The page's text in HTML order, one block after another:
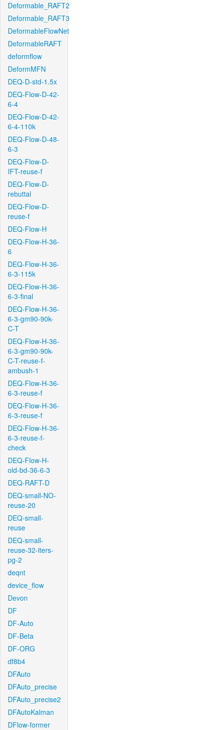
Deformable_RAFT2
Deformable_RAFT3
DeformableFlowNet
DeformableRAFT
deformflow
DeformMFN
DEQ-D-std-1.5x
DEQ-Flow-D-42-
6-4
DEQ-Flow-D-42-
6-4-110k
DEQ-Flow-D-48-
6-3
DEQ-Flow-D-
IFT-reuse-f
DEQ-Flow-D-
rebuttal
DEQ-Flow-D-
reuse-f
DEQ-Flow-H
DEQ-Flow-H-36-
6
DEQ-Flow-H-36-
6-3-115k
DEQ-Flow-H-36-
6-3-final
DEQ-Flow-H-36-
6-3-gm90-90k-
C-T
DEQ-Flow-H-36-
6-3-gm90-90k-
C-T-reuse-f-
ambush-1
DEQ-Flow-H-36-
6-3-reuse-f
DEQ-Flow-H-36-
6-3-reuse-f
DEQ-Flow-H-36-
6-3-reuse-f-
check
DEQ-Flow-H-
old-bd-36-6-3
DEQ-RAFT-D
DEQ-small-NO-
reuse-20
DEQ-small-
reuse
DEQ-small-
reuse-32-iters-
pg-2
deqnt
device_flow
Devon
DF
DF-Auto
DF-Beta
DF-ORG
df8b4
DFAuto
DFAuto_precise
DFAuto_precise2
DFAutoKalman
DFlow-former